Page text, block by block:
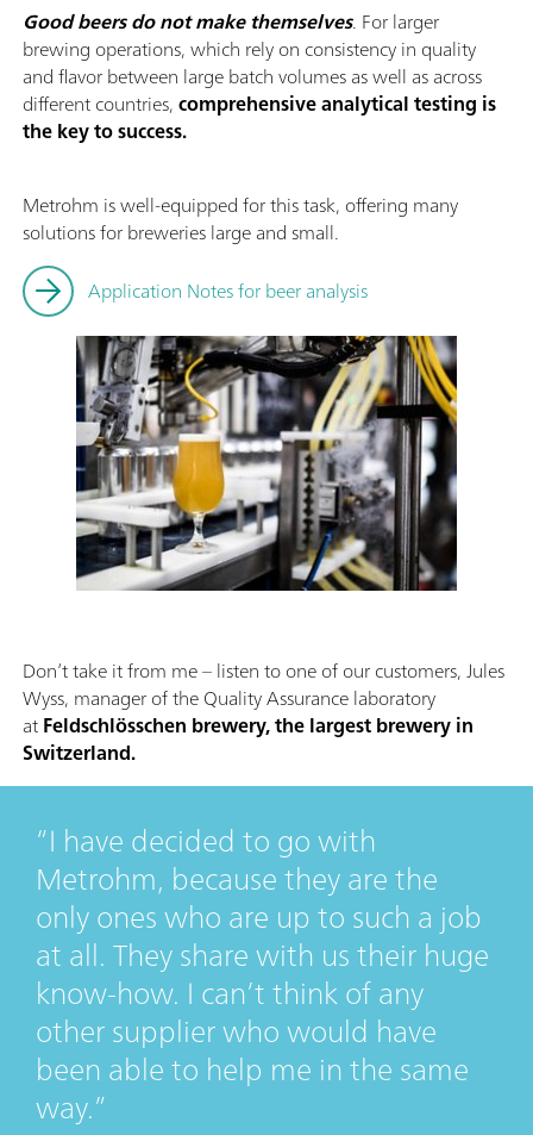
Good beers do not make themselves. For larger
brewing operations, which rely on consistency in quality
and flavor between large batch volumes as well as across
different countries,comprehensive analytical testing is
the key to success.
Metrohm is well-equipped for this task, offering many
solutions for breweries large and small.
Application Notes for beer analysis
Don’t take it from me – listen to one of our customers, Jules
Wyss, manager of the Quality Assurance laboratory
atFeldschlösschen brewery, the largest brewery in
Switzerland.
I have decided to go with
Metrohm, because they are the
only ones who are up to such a job
at all. They share with us their huge
know-how. I can’t think of any
other supplier who would have
been able to help me in the same
way.